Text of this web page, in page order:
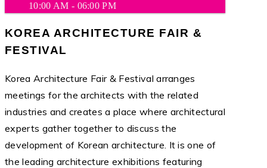
10:00 AM - 06:00 PM
KOREA ARCHITECTURE FAIR &
FESTIVAL
Korea Architecture Fair & Festival arranges
meetings for the architects with the related
industries and creates a place where architectural
experts gather together to discuss the
development of Korean architecture. It is one of
the leading architecture exhibitions featuring